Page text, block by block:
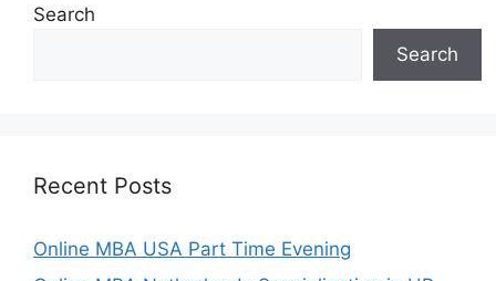
Search
Search
Recent Posts
Online MBA USA Part Time Evening